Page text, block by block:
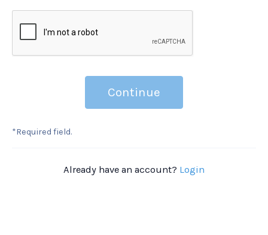
Continue
*Required field.
Already have an account? Login